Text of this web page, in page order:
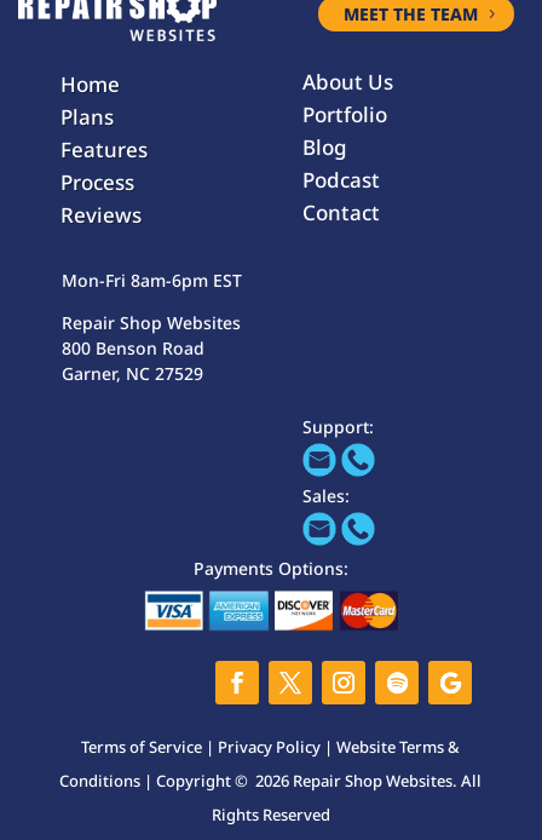
MEET THE TEAM
Home
Plans
Features
Process
Reviews
About Us
Portfolio
Blog
Podcast
Contact
Mon-Fri 8am-6pm EST
Repair Shop Websites
800 Benson Road
Garner, NC 27529
Support:
Sales:
Payments Options:
Terms of Service | Privacy Policy |Website Terms &
Conditions | Copyright © 2026 Repair Shop Websites. All
Rights Reserved